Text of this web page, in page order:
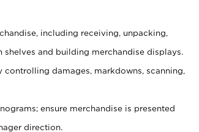
including receiving, unpacking,
and building merchandise displays.
damages, markdowns, scanning,
ensure merchandise is presented
direction.